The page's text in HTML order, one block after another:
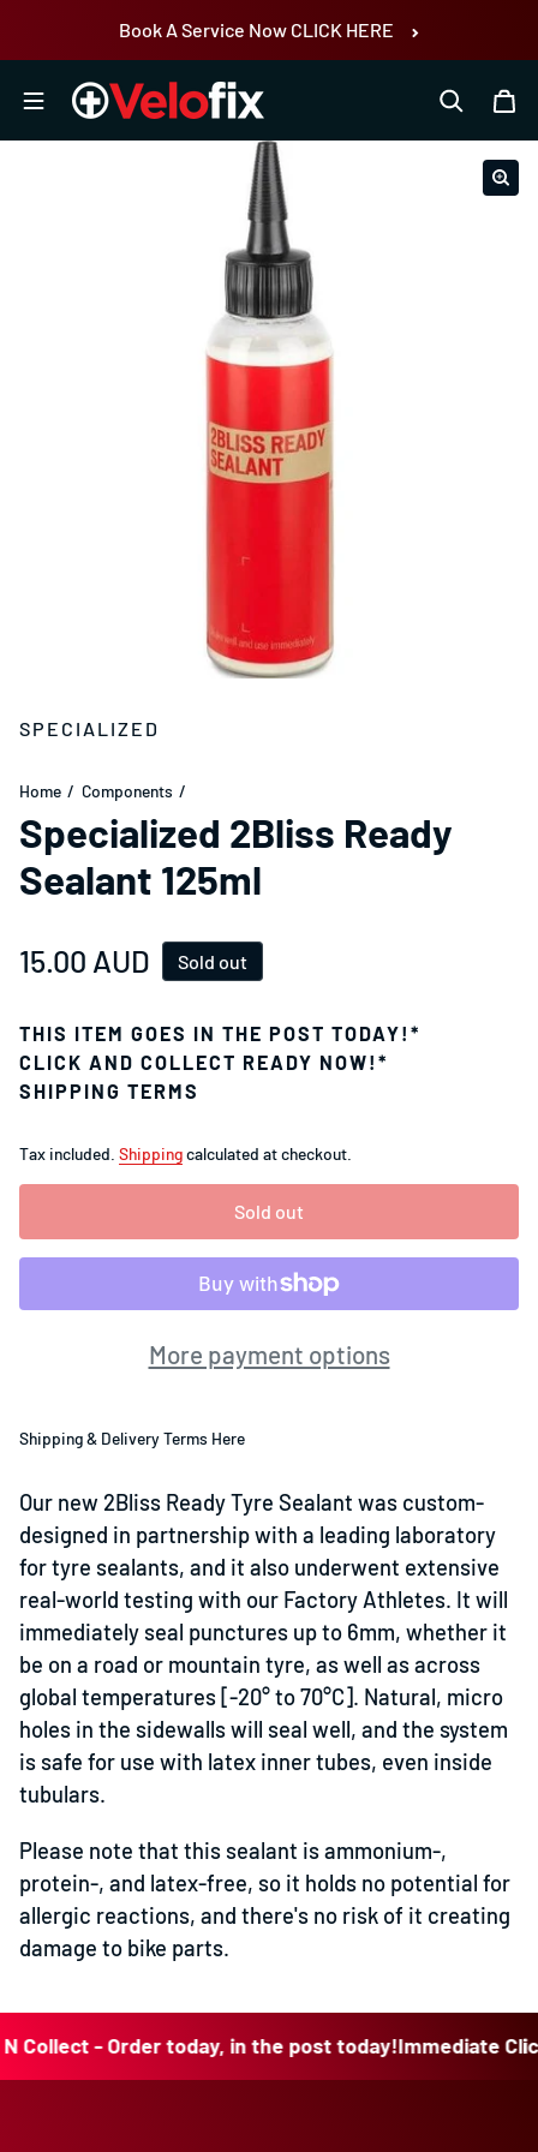
Book A Service Now CLICK HERE
SPECIALIZED
Home Components
Specialized 2Bliss Ready
Sealant 125ml
Regular price
15.00 AUD Sold out
THIS ITEM GOES IN THE POST TODAY!*
CLICK AND COLLECT READY NOW!*
SHIPPING TERMS
Tax included. Shippingcalculated at checkout.
Sold out
More payment options
Shipping & Delivery Terms Here
Our new 2Bliss Ready Tyre Sealant was custom-
designed in partnership with a leading laboratory
for tyre sealants, and it also underwent extensive
real-world testing with our Factory Athletes. It will
immediately seal punctures up to 6mm, whether it
be on a road or mountain tyre, as well as across
global temperatures [-20° to 70°C]. Natural, micro
holes in the sidewalls will seal well, and the system
is safe for use with latex inner tubes, even inside
tubulars.
Please note that this sealant is ammonium-,
protein-, and latex-free, so it holds no potential for
allergic reactions, and there's no risk of it creating
damage to bike parts.
- Order today, in the post today!Immediate Click N